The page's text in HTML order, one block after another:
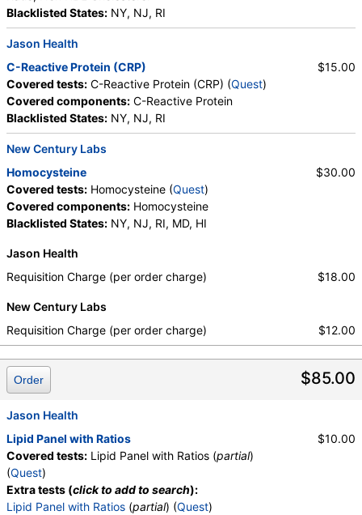
Stores:Accesa Labs, DirectLabs, DiscountedLabs, Grassroots
Labs, HealthLabs, Jason Health, LabsMD, Lab Testing API,
New Century Labs, Personalabs, Private MD, QuestDirect,
RequestATest, Ulta Lab Tests, Walk-In Lab
Quest test:
4420 ( Quest
Components:
C-Reactive Protein
Lipid Panel, Standard (test)(
Stores:
Accesa Labs, DirectLabs, DiscountedLabs, Grassroots
Labs, HealthLabs, Jason Health, LabReqs, LabsMD, Lab
Testing API, New Century Labs, Personalabs, Private MD,
QuestDirect, RequestATest, True Health Labs, Ulta Lab Tests,
Walk-In Lab
Quest test:7600 (Quest)
Cholesterol, LDL-Cholesterol, Non HDL Cholesterol,
Triglycerides
Blacklisted States: NY, NJ, RI
Jason Health
C-Reactive Protein (CRP)
Covered tests: C-Reactive Protein (CRP) (Quest)
Covered components: C-Reactive Protein
Blacklisted States: NY, NJ, RI
$15.00
New Century Labs
Homocysteine
Covered tests: Homocysteine (Quest)
Covered components: Homocysteine
Blacklisted States: NY, NJ, RI, MD, HI
$30.00
Jason Health
Requisition Charge (per order charge)
$18.00
New Century Labs
Requisition Charge (per order charge)
$12.00
$85.00
Order
Jason Health
Lipid Panel with Ratios
Covered tests: Lipid Panel with Ratios (partial)
(Quest)
Extra tests (click to add to search):
Lipid Panel with Ratios (partial) (Quest)
$10.00